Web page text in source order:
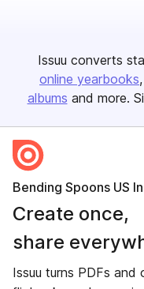
Issuu converts
online yearbooks
albums and more.
Bending Spoons US
Create once,
share
Issuu turns PDFs